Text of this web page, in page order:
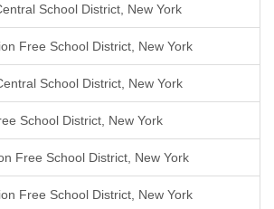
School District, New York
Free School District, New York
School District, New York
School District, New York
Free School District, New York
Free School District, New York